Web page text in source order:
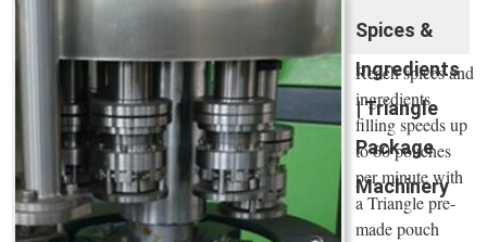
Spices &
Ingredients
| Triangle
Package
Machinery
Reach spices and
ingredients
filling speeds up
to 60 pouches
per minute with
a Triangle pre-
made pouch